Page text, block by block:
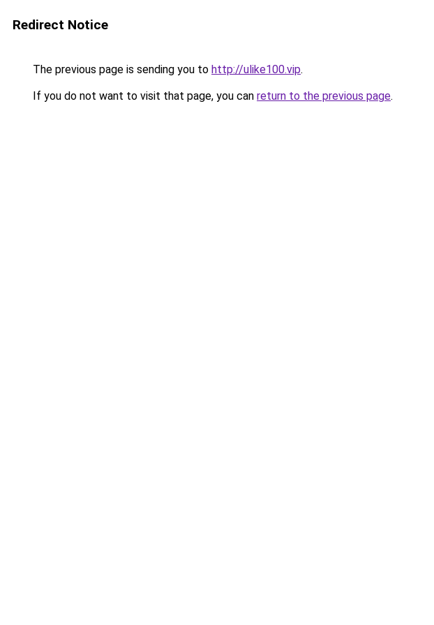
Redirect Notice
The previous page is sending you to http://ulike100.vip.
If you do not want to visit that page, you can return to the previous page.